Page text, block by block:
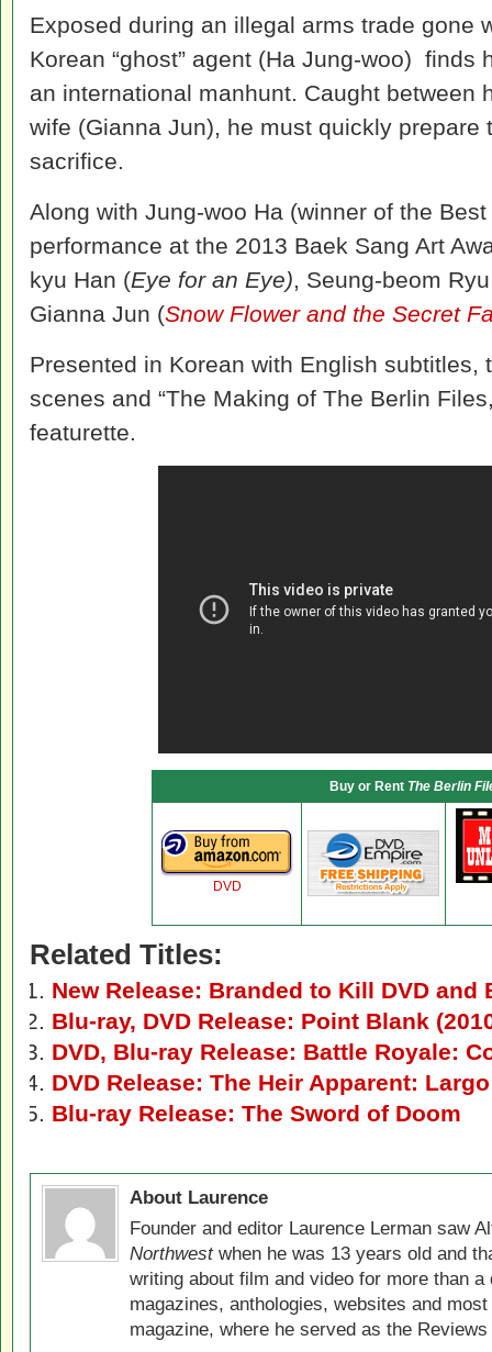
Exposed during an illegal arms trade gone
Korean “ghost” agent (Ha Jung-woo) finds
an international manhunt. Caught between
wife (Gianna Jun), he must quickly prepare
sacrifice.
Along with Jung-woo Ha (winner of the
performance at the 2013 Baek Sang Art
kyu Han (Eye for an Eye), Seung-beom
Gianna Jun (Snow Flower and the Secret
Presented in Korean with English subtitles,
scenes and “The Making of The Berlin
featurette.
Buy or Rent The Berlin
DVD
Related Titles:
New Release: Branded to Kill DVD and
Blu-ray, DVD Release: Point Blank
DVD, Blu-ray Release: Battle Royale:
DVD Release: The Heir Apparent:
Blu-ray Release: The Sword of Doom
About Laurence
Founder and editor Laurence Lerman saw
Northwestwhen he was 13 years old and
writing about film and video for more than
magazines, anthologies, websites and
magazine, where he served as the